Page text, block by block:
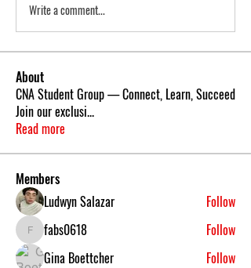
Write a comment...
About
CNA Student Group — Connect, Learn, Succeed
Join our exclusi...
Read more
Members
Ludwyn Salazar
Follow
fabs0618fabs0618
Follow
Gina Boettcher
Follow